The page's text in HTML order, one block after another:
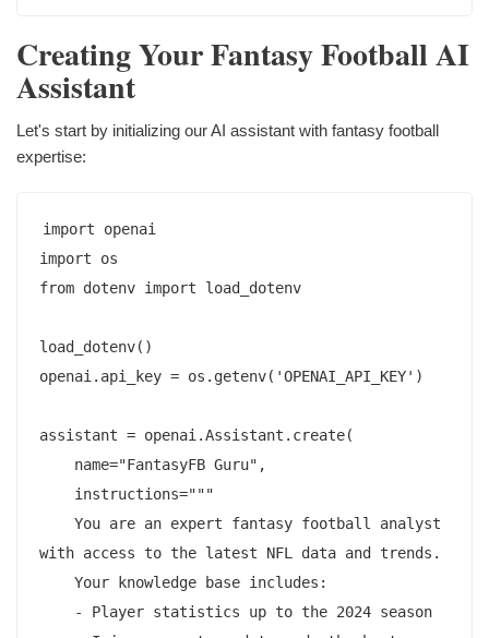
Creating Your Fantasy Football AI
Assistant
Let's start by initializing our AI assistant with fantasy football
expertise:
import openai
import os
from dotenv import load_dotenv
load_dotenv()
openai.api_key = os.getenv('OPENAI_API_KEY')
assistant = openai.Assistant.create(
with access to the latest NFL data and trends.